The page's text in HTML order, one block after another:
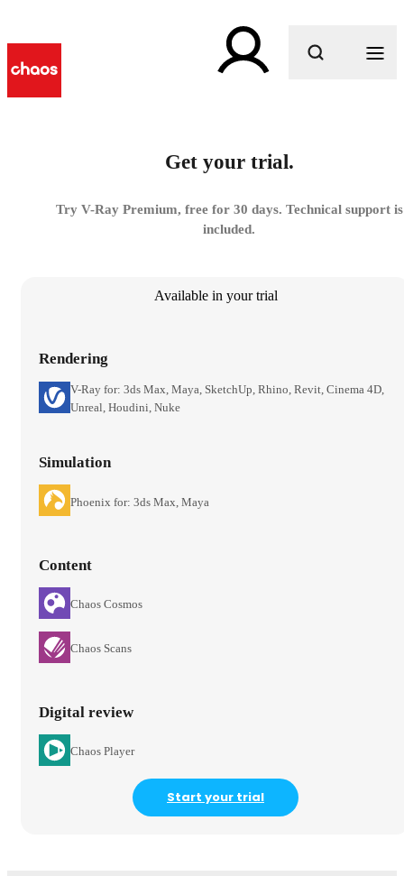
Get your trial.
Try V-Ray Premium, free for 30 days. Technical support is
included.
Available in your trial
Rendering
V-Ray for: 3ds Max, Maya, SketchUp, Rhino, Revit, Cinema 4D,
Unreal, Houdini, Nuke
Simulation
Phoenix for: 3ds Max, Maya
Content
Chaos Cosmos
Chaos Scans
Digital review
Chaos Player
Start your trial